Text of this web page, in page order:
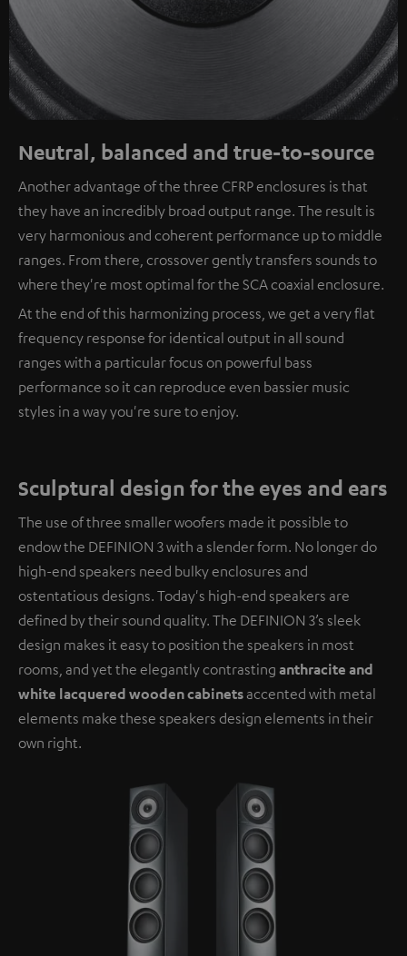
Neutral, balanced and true-to-source
Another advantage of the three CFRP enclosures is that
they have an incredibly broad output range. The result is
very harmonious and coherent performance up to middle
ranges. From there, crossover gently transfers sounds to
where they're most optimal for the SCA coaxial enclosure.
At the end of this harmonizing process, we get a very flat
frequency response for identical output in all sound
ranges with a particular focus on powerful bass
performance so it can reproduce even bassier music
styles in a way you're sure to enjoy.
Sculptural design for the eyes and ears
The use of three smaller woofers made it possible to
endow the DEFINION 3 with a slender form. No longer do
high-end speakers need bulky enclosures and
ostentatious designs. Today's high-end speakers are
defined by their sound quality. The DEFINION 3’s sleek
design makes it easy to position the speakers in most
rooms, and yet the elegantly contrasting anthracite and
white lacquered wooden cabinetsaccented with metal
elements make these speakers design elements in their
own right.